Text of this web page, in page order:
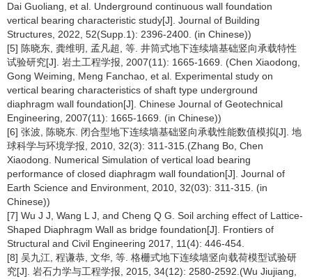
Dai Guoliang, et al. Underground continuous wall foundation
vertical bearing characteristic study[J]. Journal of Building
Structures, 2022, 52(Supp.1): 2396-2400. (in Chinese))
[5] 陈晓东, 龚维明, 孟凡超, 等. 井筒式地下连续墙基础竖向承载特性
试验研究[J]. 岩土工程学报, 2007(11): 1665-1669. (Chen Xiaodong,
Gong Weiming, Meng Fanchao, et al. Experimental study on
vertical bearing characteristics of shaft type underground
diaphragm wall foundation[J]. Chinese Journal of Geotechnical
Engineering, 2007(11): 1665-1669. (in Chinese))
[6] 张波, 陈晓东. 闭合型地下连续墙基础竖向承载性能数值模拟[J]. 地
球科学与环境学报, 2010, 32(3): 311-315.(Zhang Bo, Chen
Xiaodong. Numerical Simulation of vertical load bearing
performance of closed diaphragm wall foundation[J]. Journal of
Earth Science and Environment, 2010, 32(03): 311-315. (in
Chinese))
[7] Wu J J, Wang L J, and Cheng Q G. Soil arching effect of Lattice-
Shaped Diaphragm Wall as bridge foundation[J]. Frontiers of
Structural and Civil Engineering 2017, 11(4): 446-454.
[8] 吴九江, 程谦恭, 文华, 等. 格栅式地下连续墙竖向载荷模型试验研
究[J]. 岩石力学与工程学报, 2015, 34(12): 2580-2592.(Wu Jiujiang,